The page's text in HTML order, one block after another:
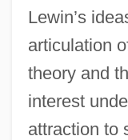
Lewin’s
articulation
theory and
interest
attraction to